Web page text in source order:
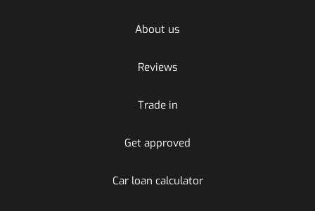
About us
Reviews
Trade in
Get approved
Car loan calculator